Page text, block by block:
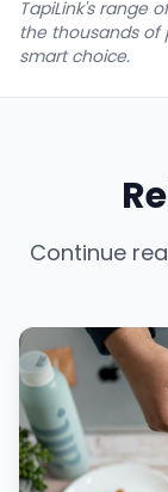
TapiLink's range
the thousands of
smart choice.
Continue